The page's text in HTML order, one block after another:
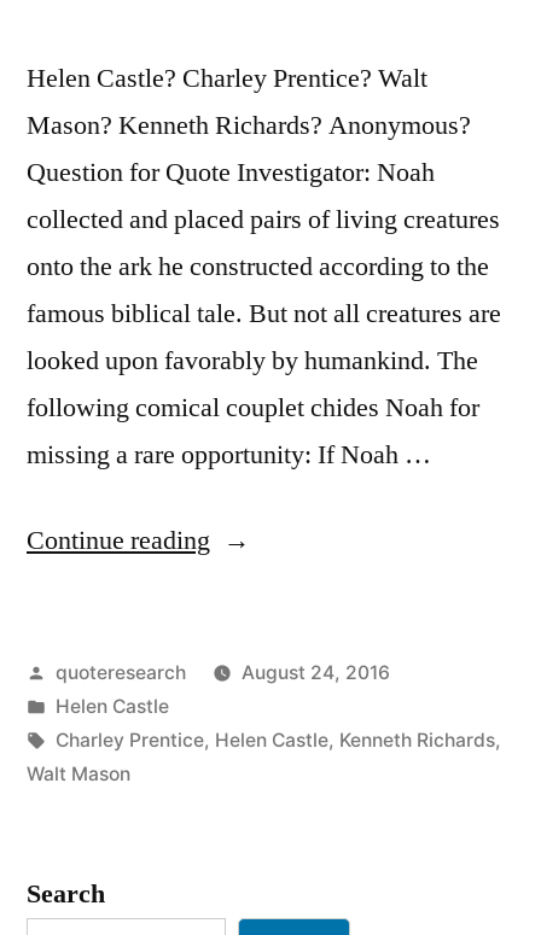
Helen Castle? Charley Prentice? Walt
Mason? Kenneth Richards? Anonymous?
Question for Quote Investigator: Noah
collected and placed pairs of living creatures
onto the ark he constructed according to the
famous biblical tale. But not all creatures are
looked upon favorably by humankind. The
following comical couplet chides Noah for
missing a rare opportunity: If Noah …
Continue reading “Quote
Noah
Had
He
Posted
by
quoteresearch
August 24, 2016
Posted
in
Helen Castle
Tags:
Charley Prentice, Helen Castle, Kenneth Richards,
Walt Mason
Search